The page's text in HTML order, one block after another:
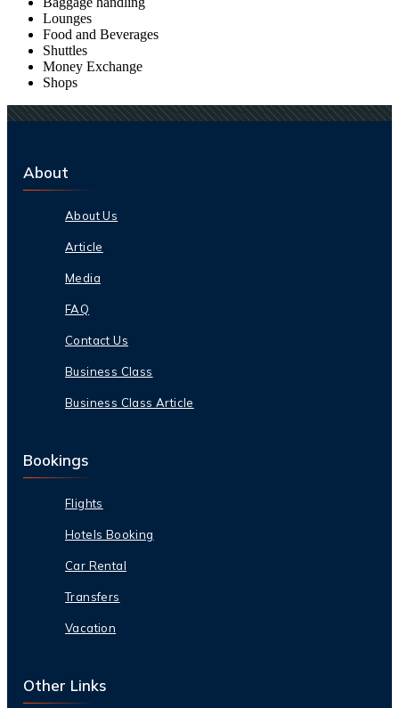
Lounges
Food and Beverages
Shuttles
Money Exchange
Shops
About
About Us
Article
Media
FAQ
Contact Us
Business Class
Business Class Article
Bookings
Flights
Hotels Booking
Car Rental
Transfers
Vacation
Other Links